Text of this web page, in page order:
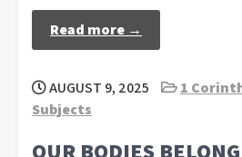
Read more →
AUGUST 9, 2025 1
Subjects
OUR BODIES